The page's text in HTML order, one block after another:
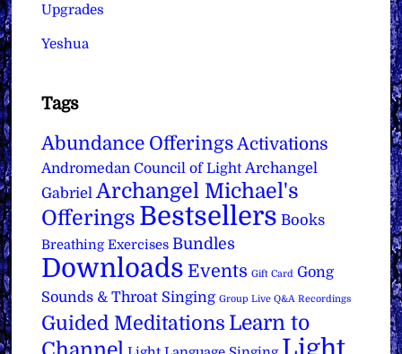
Upgrades
Yeshua
Tags
Abundance Offerings Activations
Andromedan Council of Light Archangel
Gabriel Archangel Michael's
Offerings Bestsellers Books
Breathing Exercises Bundles
Downloads Events Gift Card Gong
Sounds & Throat Singing Group Live Q&A Recordings
Guided Meditations Learn to